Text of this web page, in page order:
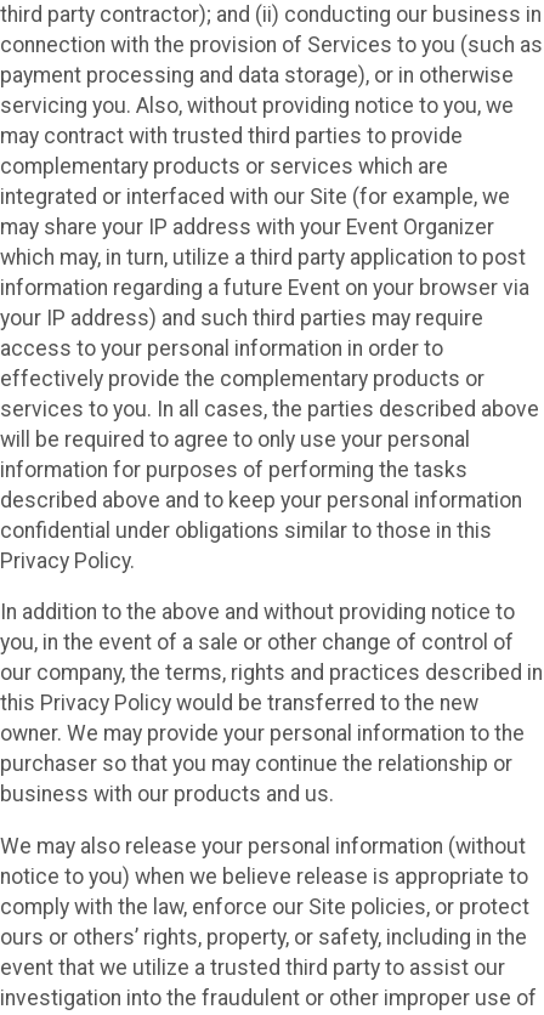
third party contractor); and (ii) conducting our business in
connection with the provision of Services to you (such as
payment processing and data storage), or in otherwise
servicing you. Also, without providing notice to you, we
may contract with trusted third parties to provide
complementary products or services which are
integrated or interfaced with our Site (for example, we
may share your IP address with your Event Organizer
which may, in turn, utilize a third party application to post
information regarding a future Event on your browser via
your IP address) and such third parties may require
access to your personal information in order to
effectively provide the complementary products or
services to you. In all cases, the parties described above
will be required to agree to only use your personal
information for purposes of performing the tasks
described above and to keep your personal information
confidential under obligations similar to those in this
Privacy Policy.
In addition to the above and without providing notice to
you, in the event of a sale or other change of control of
our company, the terms, rights and practices described in
this Privacy Policy would be transferred to the new
owner. We may provide your personal information to the
purchaser so that you may continue the relationship or
business with our products and us.
We may also release your personal information (without
notice to you) when we believe release is appropriate to
comply with the law, enforce our Site policies, or protect
ours or others’ rights, property, or safety, including in the
event that we utilize a trusted third party to assist our
investigation into the fraudulent or other improper use of